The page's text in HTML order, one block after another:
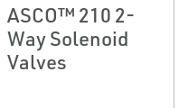
ASCO™ 210 2-
Way Solenoid
Valves